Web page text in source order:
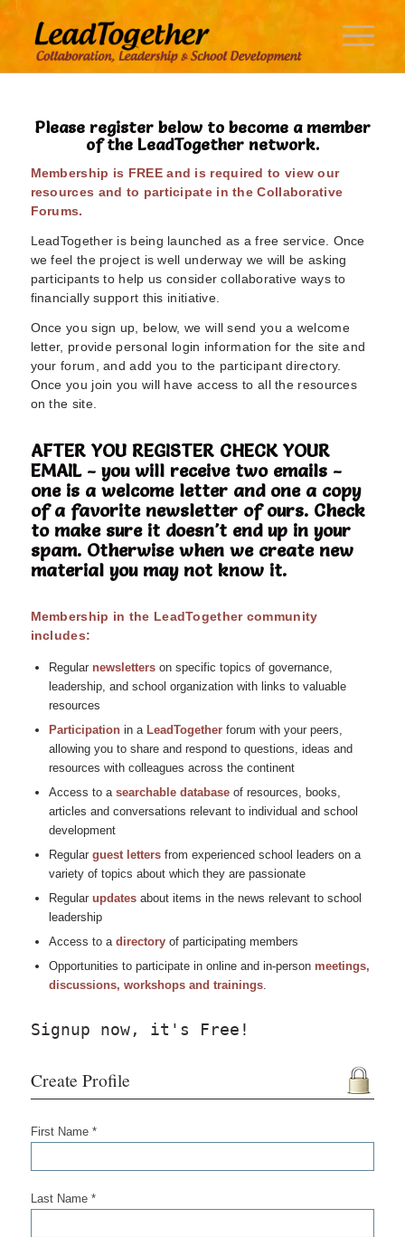
Please register below to become a member
of the LeadTogether network.
Membership is FREE and is required to view our
resources and to participate in the Collaborative
Forums.
LeadTogether is being launched as a free service. Once
we feel the project is well underway we will be asking
participants to help us consider collaborative ways to
financially support this initiative.
Once you sign up, below, we will send you a welcome
letter, provide personal login information for the site and
your forum, and add you to the participant directory.
Once you join you will have access to all the resources
on the site.
AFTER YOU REGISTER CHECK YOUR
EMAIL - you will receive two emails -
one is a welcome letter and one a copy
of a favorite newsletter of ours. Check
to make sure it doesn't end up in your
spam. Otherwise when we create new
material you may not know it.
Membership in the LeadTogether community
includes:
Regular newsletterson specific topics of governance,
leadership, and school organization with links to valuable
resources
Participationin a LeadTogetherforum with your peers,
allowing you to share and respond to questions, ideas and
resources with colleagues across the continent
Access to a searchable databaseof resources, books,
articles and conversations relevant to individual and school
development
Regular guest lettersfrom experienced school leaders on a
variety of topics about which they are passionate
Regular updatesabout items in the news relevant to school
leadership
Access to adirectoryof participating members
Opportunities to participate in online and in-person meetings,
discussions, workshops and trainings.
Signup now, it's Free!
Create Profile
First Name *
Last Name *